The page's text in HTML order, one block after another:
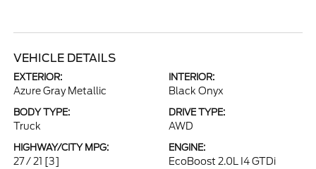
VEHICLE DETAILS
EXTERIOR:
Azure Gray Metallic
INTERIOR:
Black Onyx
BODY TYPE:
Truck
DRIVE TYPE:
AWD
HIGHWAY/CITY MPG:
27 / 21 [3]
ENGINE:
EcoBoost 2.0L I4 GTDi